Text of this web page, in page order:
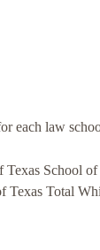
each law
School
Texas Total